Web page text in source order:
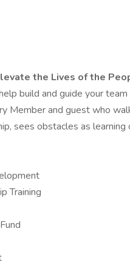
the Lives of the
build and guide your
Member and guest who
sees obstacles as
Training